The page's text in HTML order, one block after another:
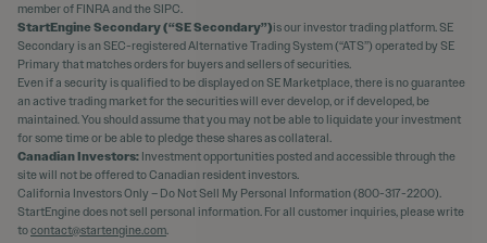
member of FINRA and the SIPC.
StartEngine Secondary (“SE Secondary”)is our investor trading platform. SE
Secondary is an SEC-registered Alternative Trading System (“ATS”) operated by SE
Primary that matches orders for buyers and sellers of securities.
Even if a security is qualified to be displayed on SE Marketplace, there is no guarantee
an active trading market for the securities will ever develop, or if developed, be
maintained. You should assume that you may not be able to liquidate your investment
for some time or be able to pledge these shares as collateral.
Canadian Investors: Investment opportunities posted and accessible through the
site will not be offered to Canadian resident investors.
California Investors Only – Do Not Sell My Personal Information (800-317-2200).
StartEngine does not sell personal information. For all customer inquiries, please write
tocontact@startengine.com.